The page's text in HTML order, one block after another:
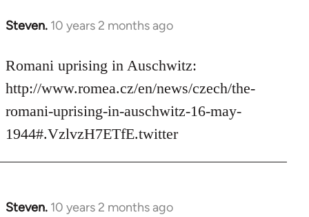
Steven. 10 years 2 months ago
In
to
Welcome
libcom.org
Romani uprising in Auschwitz:
http://www.romea.cz/en/news/czech/the-
romani-uprising-in-auschwitz-16-may-
1944#.VzlvzH7ETfE.twitter
Steven. 10 years 2 months ago
In